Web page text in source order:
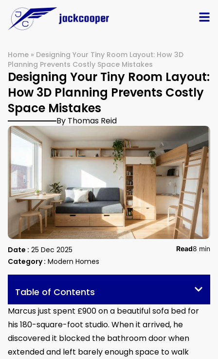
Home » Designing Your Tiny Room Layout: How 3D
Planning Prevents Costly Space Mistakes
Designing Your Tiny Room Layout:
How 3D Planning Prevents Costly
Space Mistakes
By Thomas Reid
Date : 25 Dec 2025
Category : Modern Homes
Read8 min
Table of Contents
Marcus just spent £900 on a beautiful sofa bed for
his 180-square-foot studio. When it arrived, he
discovered it blocked the bathroom door when
extended and left barely enough space to walk